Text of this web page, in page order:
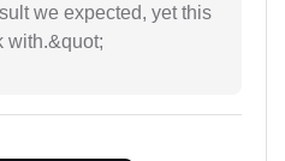
we expected, yet this
with.&quot;